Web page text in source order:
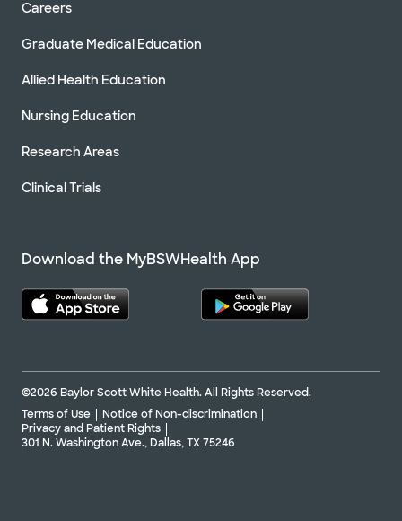
Careers
Graduate Medical Education
Allied Health Education
Nursing Education
Research Areas
Clinical Trials
Download the MyBSWHealth App
©2026 Baylor Scott White Health. All Rights Reserved.
Terms of Use
Notice of Non-discrimination
Privacy and Patient Rights
301 N. Washington Ave., Dallas, TX 75246